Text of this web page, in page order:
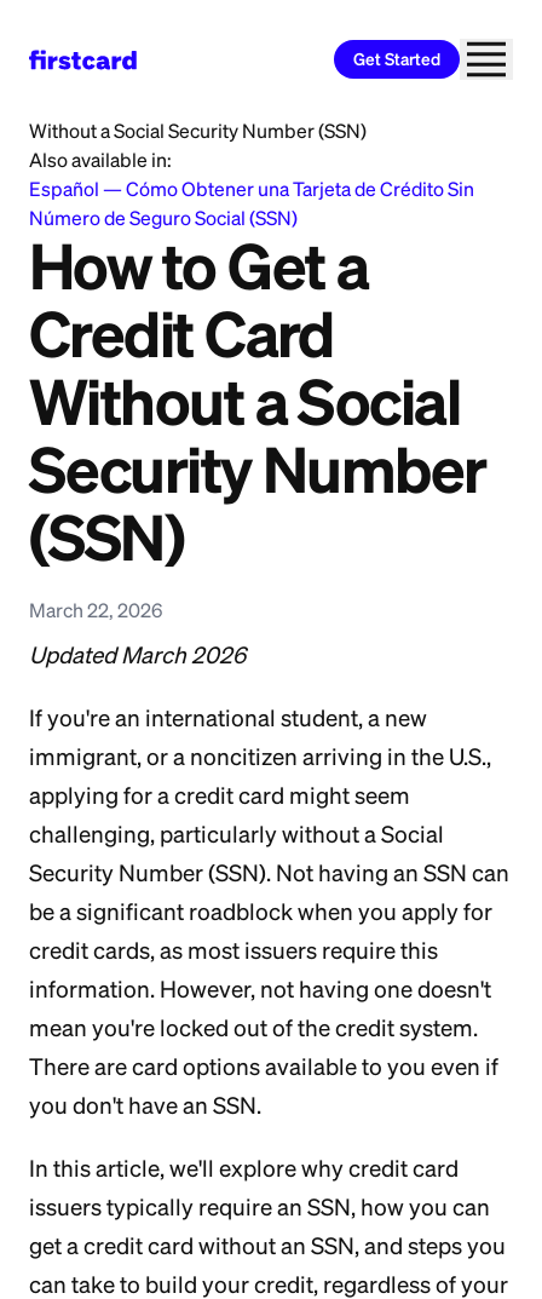
Get Started
Without a Social Security Number (SSN)
Also available in:
Español —Cómo Obtener una Tarjeta de Crédito Sin
Número de Seguro Social (SSN)
How to Get a
Credit Card
Without a Social
Security Number
(SSN)
March 22, 2026
Updated March 2026
If you're an international student, a new
immigrant, or a noncitizen arriving in the U.S.,
applying for a credit card might seem
challenging, particularly without a Social
Security Number (SSN). Not having an SSN can
be a significant roadblock when you apply for
credit cards, as most issuers require this
information. However, not having one doesn't
mean you're locked out of the credit system.
There are card options available to you even if
you don't have an SSN.
In this article, we'll explore why credit card
issuers typically require an SSN, how you can
get a credit card without an SSN, and steps you
can take to build your credit, regardless of your